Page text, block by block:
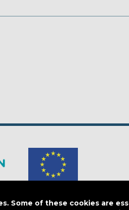
is a European Commissioninitiative.
Some of these cookies are